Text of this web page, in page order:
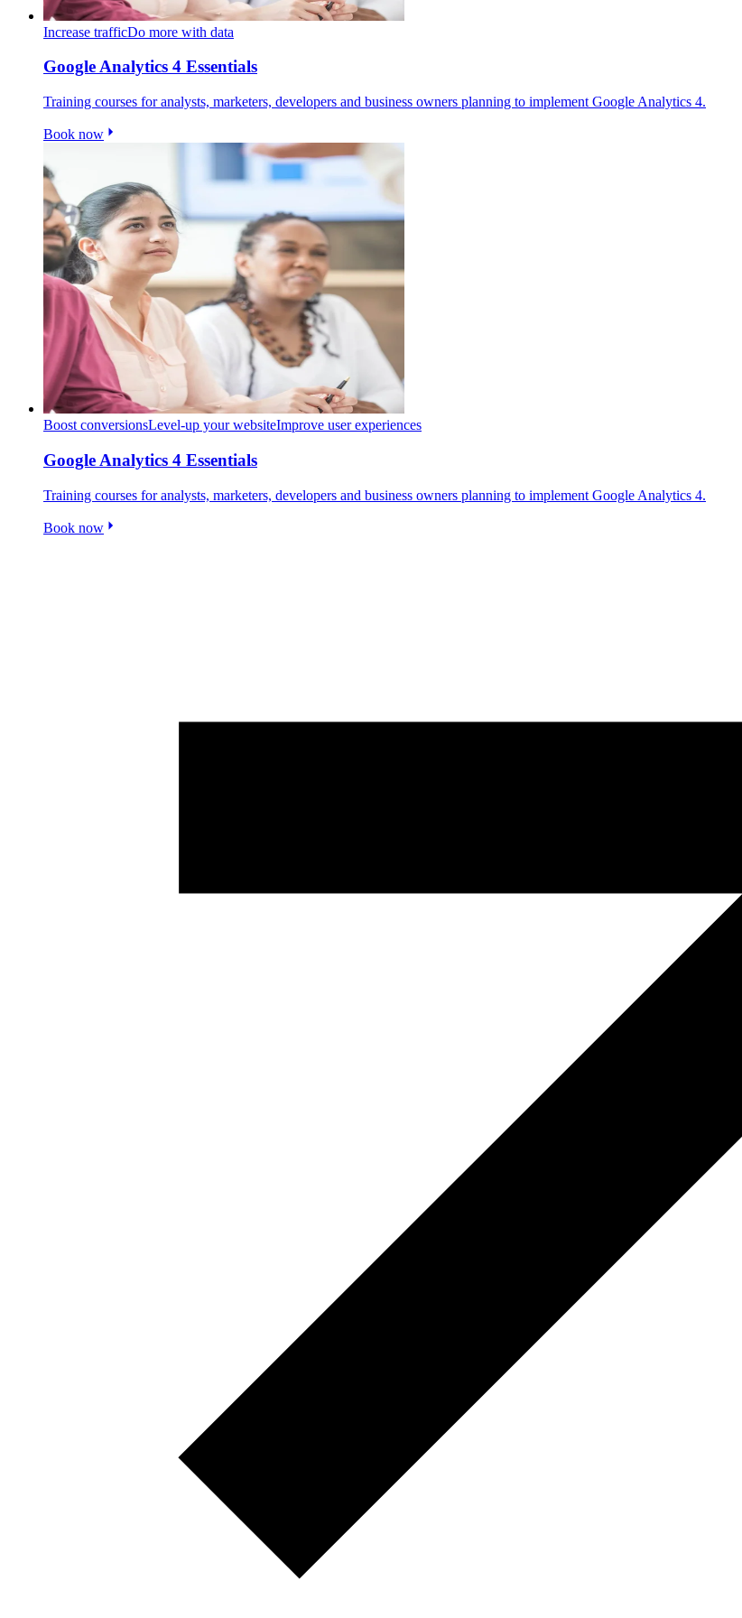
Increase trafficDo more with data
Google Analytics 4 Essentials
Training courses for analysts, marketers, developers and business owners planning to implement Google Analytics 4.
Book now
Boost conversionsLevel-up your websiteImprove user experiences
Google Analytics 4 Essentials
Training courses for analysts, marketers, developers and business owners planning to implement Google Analytics 4.
Book now